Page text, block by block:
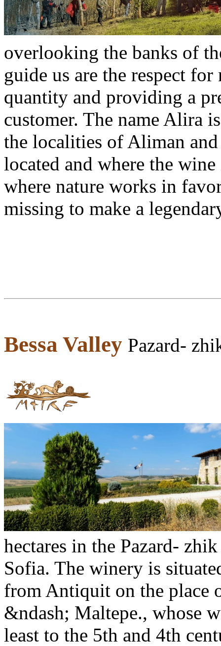
overlooking the banks of
guide us are the respect
quantity and providing a
customer. The name Alira
the localities of Aliman
located and where the
where nature works in
missing to make a
Bessa Valley Pazard-
hectares in the Pazard-
Sofia. The winery is
from Antiquit on the place
&ndash; Maltepe., whose
least to the 5th and 4th